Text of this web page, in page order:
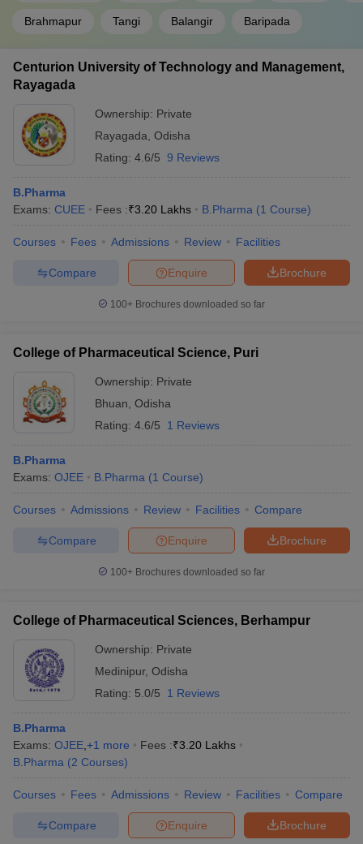
Brahmapur Tangi Balangir Baripada
Centurion University of Technology and Management,
Rayagada
Ownership: Private
Rayagada, Odisha
Rating: 4.6/5 9 Reviews
B.Pharma
Exams: CUEE Fees :₹3.20 Lakhs B.Pharma (1 Course)
Courses Fees Admissions Review Facilities
Brochure
Enquire
Compare
100+ Brochures downloaded so far
College of Pharmaceutical Science, Puri
Ownership: Private
Bhuan, Odisha
Rating: 4.6/5 1 Reviews
B.Pharma
Exams: OJEE B.Pharma (1 Course)
Courses Admissions Review Facilities Compare
Brochure
Enquire
Compare
100+ Brochures downloaded so far
College of Pharmaceutical Sciences, Berhampur
Ownership: Private
Medinipur, Odisha
Rating: 5.0/5 1 Reviews
B.Pharma
Exams: OJEE,+1 more Fees :₹3.20 Lakhs
B.Pharma (2 Courses)
Courses Fees Admissions Review Facilities Compare
Brochure
Enquire
Compare